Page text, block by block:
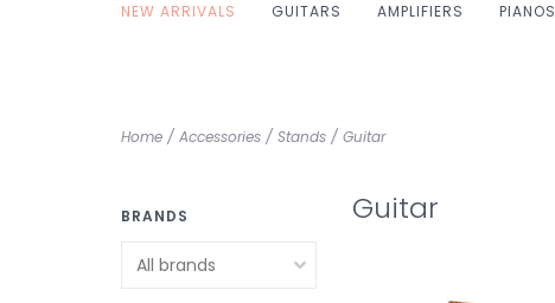
NEW ARRIVALS GUITARS AMPLIFIERS PIANOS
Home / Accessories / Stands / Guitar
BRANDS Guitar